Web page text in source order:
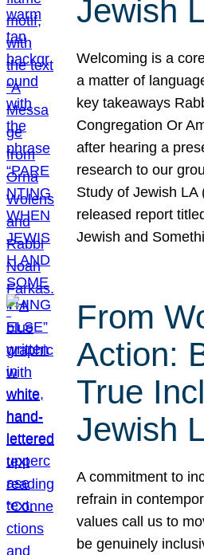
Jewish
Welcoming is a
a matter of
key takeaways
Congregation Or
after hearing a
research to our
Study of Jewish LA
released report
Jewish and
From
Action:
True
Jewish
A commitment to
refrain in
values call us to
be genuinely